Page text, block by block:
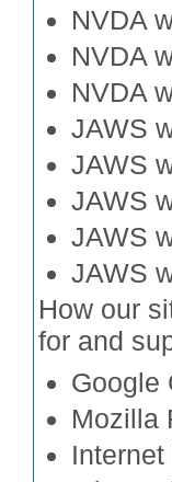
NVDA
NVDA
NVDA
JAWS
JAWS
JAWS
JAWS
JAWS
How our
for and
Google
Mozilla